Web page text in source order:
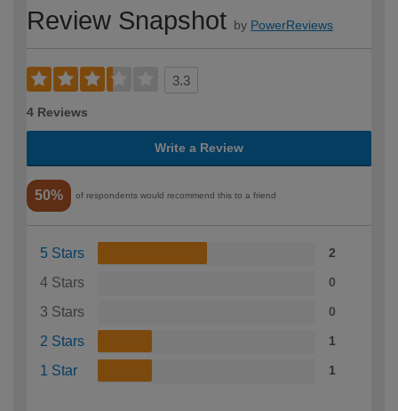
Review Snapshot by PowerReviews
3.3
4 Reviews
Write a Review
50% of respondents would recommend this to a friend
5 Stars 2
4 Stars 0
3 Stars 0
2 Stars 1
1 Star 1